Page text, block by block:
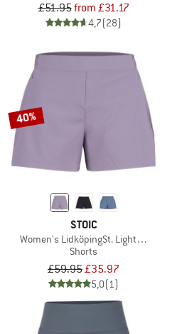
£51.95from £31.17
4,7(28)
40%
STOIC
Women's LidköpingSt. Lightweight
Shorts
£59.95£35.97
5,0(1)